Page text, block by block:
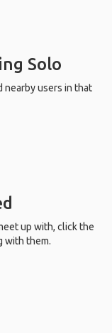
Solo
nearby users in that
up with, click the
with them.